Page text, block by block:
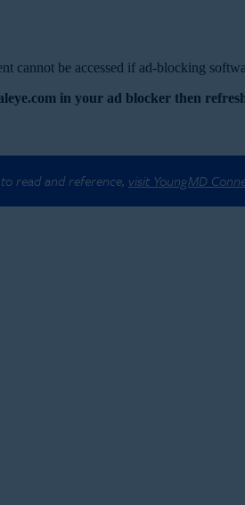
cannot be accessed if ad-blocking
in your ad blocker then
read and reference, visit YoungMD